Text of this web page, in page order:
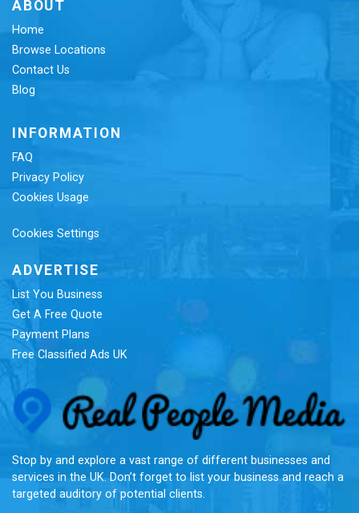
ABOUT
Home
Browse Locations
Contact Us
Blog
INFORMATION
FAQ
Privacy Policy
Cookies Usage
Cookies Settings
ADVERTISE
List You Business
Get A Free Quote
Payment Plans
Free Classified Ads UK
Stop by and explore a vast range of different businesses and
services in the UK. Don’t forget to list your business and reach a
targeted auditory of potential clients.